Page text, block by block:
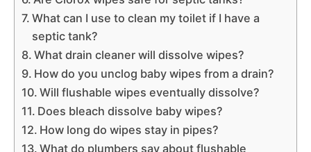
What can I use to clean my toilet if I have a
septic tank?
What drain cleaner will dissolve wipes?
How do you unclog baby wipes from a drain?
Will flushable wipes eventually dissolve?
Does bleach dissolve baby wipes?
How long do wipes stay in pipes?
What do plumbers say about flushable